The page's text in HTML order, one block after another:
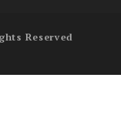
Reserved